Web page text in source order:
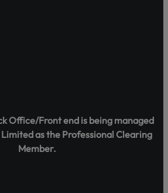
Office/Front end is being managed
as the Professional Clearing
Member.
5
– Your Gateway to Shareholder